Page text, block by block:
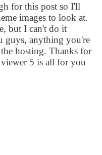
for this post so I'll
images to look at.
but I can't do it
guys, anything you're
hosting. Thanks for
5 is all for you